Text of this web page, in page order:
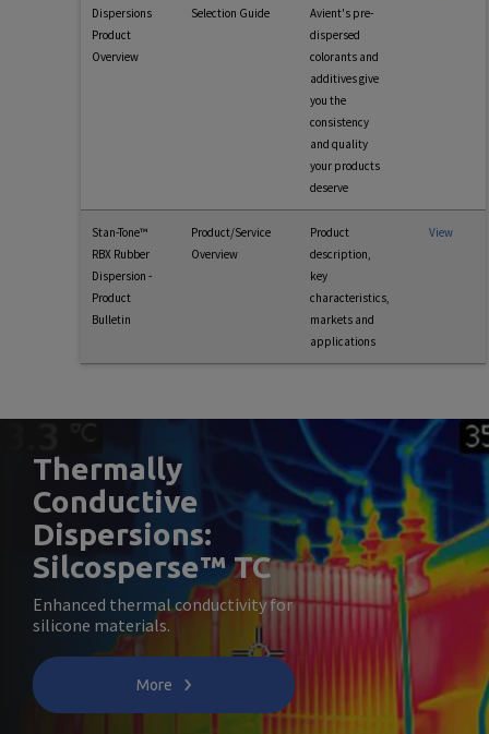
Dispersions
Product
Overview
Selection Guide
Avient's pre-
dispersed
colorants and
additives give
you the
consistency
and quality
your products
deserve
Stan-Tone™
RBX Rubber
Dispersion -
Product
Bulletin
Product/Service
Overview
Product
description,
key
characteristics,
markets and
applications
View
Thermally
Conductive
Dispersions:
Silcosperse™ TC
Enhanced thermal conductivity for
silicone materials.
More